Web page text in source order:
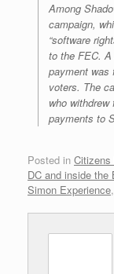
Among
campaign,
“software
to the FEC.
payment was
voters. The
who
payments to
Posted in Citizens
DC and inside the
Simon Experience,